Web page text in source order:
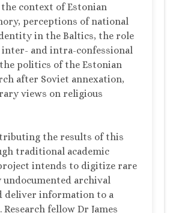
context of Estonian
perceptions of national
in the Baltics, the role
and intra-confessional
politics of the Estonian
after Soviet annexation,
views on religious
the results of this
traditional academic
intends to digitize rare
undocumented archival
deliver information to a
fellow Dr James